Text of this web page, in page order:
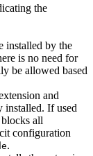
the
installed by the
is no need for
be allowed based
and
installed. If used
all
configuration
.